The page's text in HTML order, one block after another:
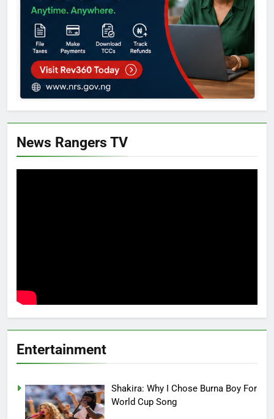
News Rangers TV
Entertainment
Shakira: Why I Chose Burna Boy For
World Cup Song